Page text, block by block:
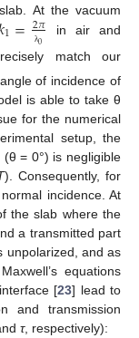
At the vacuum
1=2𝜋
λ0 in air and
match our
of incidence of
is able to take θ
for the numerical
setup, the
= 0°) is negligible
). Consequently, for
incidence. At
the slab where the
a transmitted part
unpolarized, and as
equations
[23] lead to
and transmission
τ, respectively):